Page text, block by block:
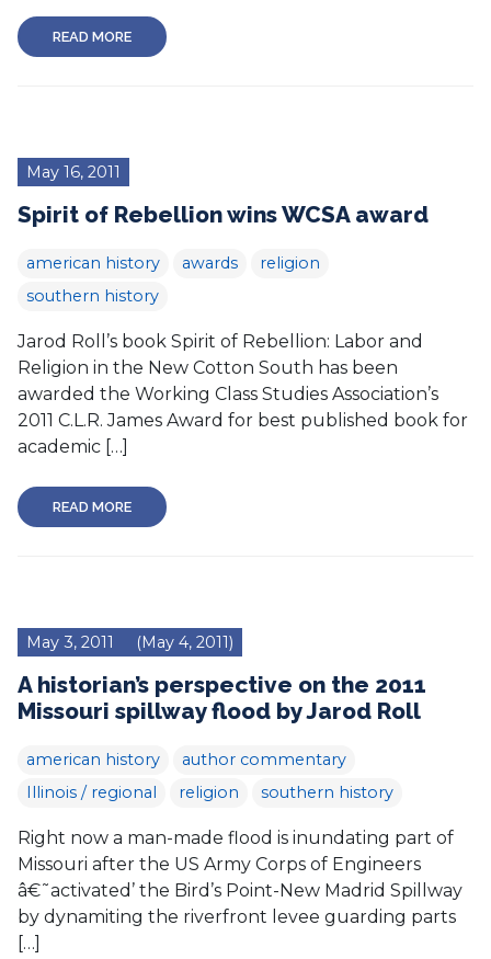
READ MORE
May 16, 2011
Spirit of Rebellion wins WCSA award
american history awards
religion
southern history
Jarod Roll’s book Spirit of Rebellion: Labor and
Religion in the New Cotton South has been
awarded the Working Class Studies Association’s
2011 C.L.R. James Award for best published book for
academic […]
READ MORE
May 3, 2011 (May 4, 2011)
A historian’s perspective on the 2011
Missouri spillway flood by Jarod Roll
american history
author commentary
Illinois / regional
religion southern history
Right now a man-made flood is inundating part of
Missouri after the US Army Corps of Engineers
â€˜activated’ the Bird’s Point-New Madrid Spillway
by dynamiting the riverfront levee guarding parts
[…]